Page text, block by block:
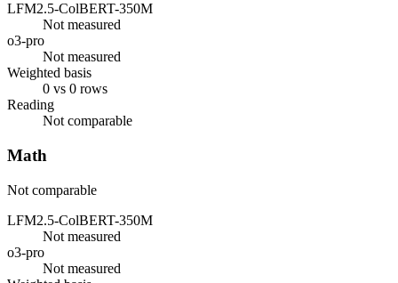
LFM2.5-ColBERT-350M
Not measured
o3-pro
Not measured
Weighted basis
0 vs 0 rows
Reading
Not comparable
Math
Not comparable
LFM2.5-ColBERT-350M
Not measured
o3-pro
Not measured